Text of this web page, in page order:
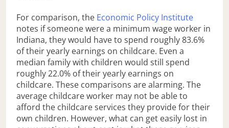
For comparison, the Economic Policy Institute
notes if someone were a minimum wage worker in
Indiana, they would have to spend roughly 83.6%
of their yearly earnings on childcare. Even a
median family with children would still spend
roughly 22.0% of their yearly earnings on
childcare. These comparisons are alarming. The
average childcare worker may not be able to
afford the childcare services they provide for their
own children. However, what can get easily lost in